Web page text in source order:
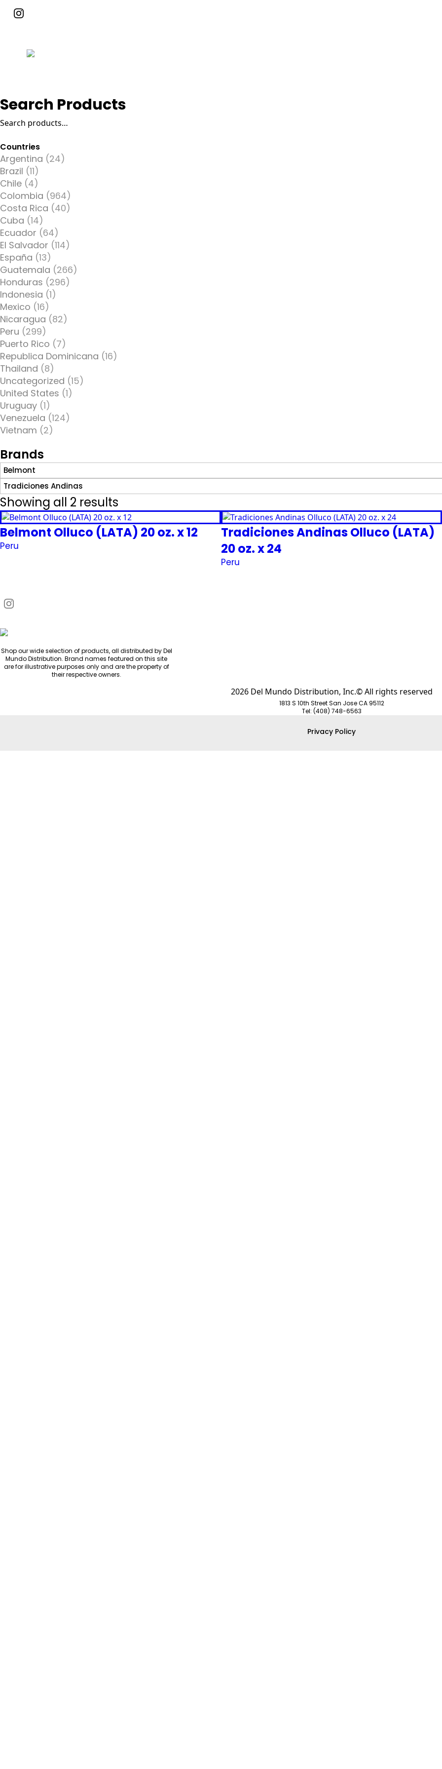
Search Products
Search
for:
Countries
Argentina (24)
Brazil (11)
Chile (4)
Colombia (964)
Costa Rica (40)
Cuba (14)
Ecuador (64)
El Salvador (114)
España (13)
Guatemala (266)
Honduras (296)
Indonesia (1)
Mexico (16)
Nicaragua (82)
Peru (299)
Puerto Rico (7)
Republica Dominicana (16)
Thailand (8)
Uncategorized (15)
United States (1)
Uruguay (1)
Venezuela (124)
Vietnam (2)
Brands
Belmont
Tradiciones Andinas
Showing all 2 results
Peru
Belmont Olluco (LATA) 20 oz. x 12
Peru
Tradiciones Andinas Olluco (LATA)
20 oz. x 24
Shop our wide selection of products, all distributed by Del
Mundo Distribution. Brand names featured on this site
are for illustrative purposes only and are the property of
their respective owners.
2026 Del Mundo Distribution, Inc.© All rights reserved
1813 S 10th Street San Jose CA 95112
Tel: (408) 748-6563
Privacy Policy